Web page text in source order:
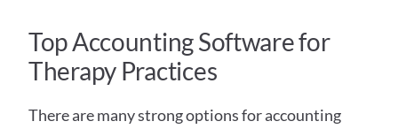
Top Accounting Software for
Therapy Practices
There are many strong options for accounting